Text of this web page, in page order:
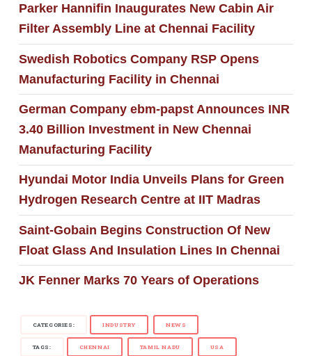
Parker Hannifin Inaugurates New Cabin Air
Filter Assembly Line at Chennai Facility
Swedish Robotics Company RSP Opens
Manufacturing Facility in Chennai
German Company ebm-papst Announces INR
3.40 Billion Investment in New Chennai
Manufacturing Facility
Hyundai Motor India Unveils Plans for Green
Hydrogen Research Centre at IIT Madras
Saint-Gobain Begins Construction Of New
Float Glass And Insulation Lines In Chennai
JK Fenner Marks 70 Years of Operations
CATEGORIES: INDUSTRY NEWS
TAGS: CHENNAI TAMIL NADU USA